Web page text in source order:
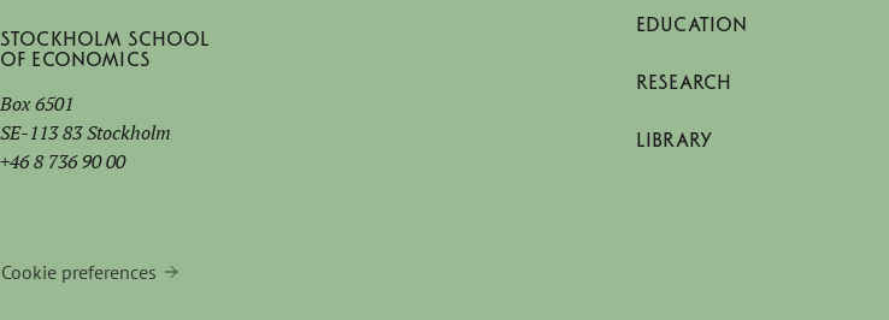
Stockholm School
of Economics
Box 6501
SE-113 83 Stockholm
+46 8 736 90 00
Cookie preferences
EDUCATION
RESEARCH
LIBRARY